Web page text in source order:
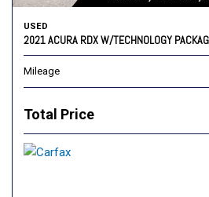
USED
2021 ACURA RDX W/TECHNOLOGY
Mileage
Total Price